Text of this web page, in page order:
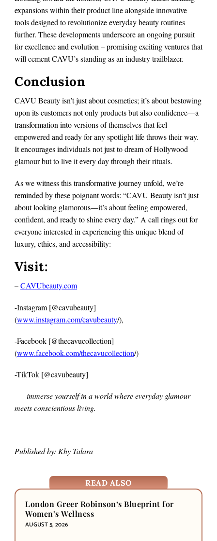
expansions within their product line alongside innovative
tools designed to revolutionize everyday beauty routines
further. These developments underscore an ongoing pursuit
for excellence and evolution – promising exciting ventures that
will cement CAVU’s standing as an industry trailblazer.
Conclusion
CAVU Beauty isn’t just about cosmetics; it’s about bestowing
upon its customers not only products but also confidence—a
transformation into versions of themselves that feel
empowered and ready for any spotlight life throws their way.
It encourages individuals not just to dream of Hollywood
glamour but to live it every day through their rituals.
As we witness this transformative journey unfold, we’re
reminded by these poignant words: “CAVU Beauty isn’t just
about looking glamorous—it’s about feeling empowered,
confident, and ready to shine every day.” A call rings out for
everyone interested in experiencing this unique blend of
luxury, ethics, and accessibility:
Visit:
–CAVUbeauty.com
-Instagram [@cavubeauty]
(www.instagram.com/cavubeauty/),
-Facebook [@thecavucollection]
(www.facebook.com/thecavucollection/)
-TikTok [@cavubeauty]
—immerse yourself in a world where everyday glamour
meets conscientious living.
Published by: Khy Talara
READ ALSO
London Greer Robinson’s Blueprint for
Women’s Wellness
AUGUST 5, 2026